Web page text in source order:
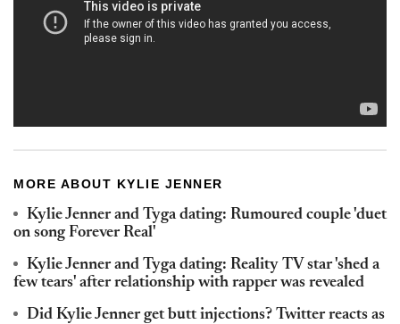
MORE ABOUT KYLIE JENNER
Kylie Jenner and Tyga dating: Rumoured couple 'duet
on song Forever Real'
Kylie Jenner and Tyga dating: Reality TV star 'shed a
few tears' after relationship with rapper was revealed
Did Kylie Jenner get butt injections? Twitter reacts as